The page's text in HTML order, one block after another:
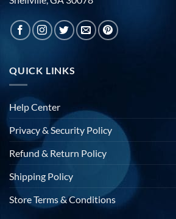
QUICK LINKS
Help Center
Privacy & Security Policy
Refund & Return Policy
Shipping Policy
Store Terms & Conditions